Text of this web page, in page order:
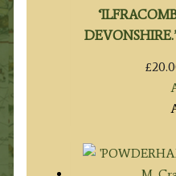
£